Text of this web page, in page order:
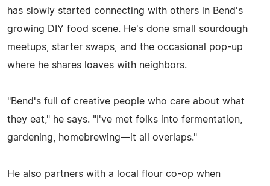
has slowly started connecting with others in Bend's
growing DIY food scene. He's done small sourdough
meetups, starter swaps, and the occasional pop-up
where he shares loaves with neighbors.
"Bend's full of creative people who care about what
they eat," he says. "I've met folks into fermentation,
gardening, homebrewing—it all overlaps."
He also partners with a local flour co-op when